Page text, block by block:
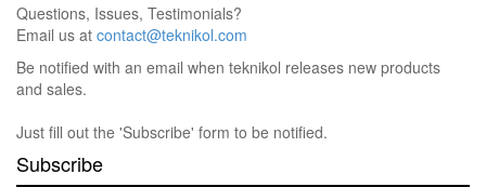
Questions, Issues, Testimonials?
Email us at contact@teknikol.com
Be notified with an email when teknikol releases new products
and sales.
Just fill out the 'Subscribe' form to be notified.
Subscribe